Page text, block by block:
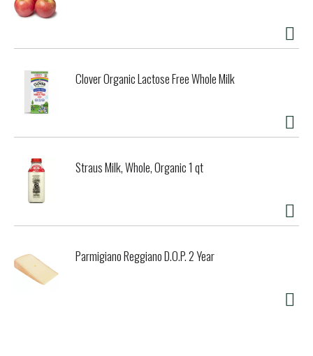
Clover Organic Lactose Free Whole Milk
Straus Milk, Whole, Organic 1 qt
Parmigiano Reggiano D.O.P. 2 Year